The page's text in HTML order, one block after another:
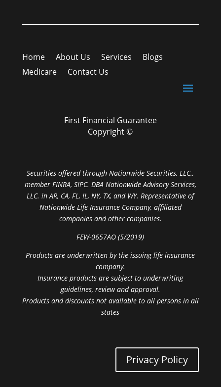
Home About Us Services
Blogs
Medicare
Contact Us
First Financial Guarantee
Copyright ©
Securities offered through Nationwide Securities, LLC.,
member FINRA, SIPC. DBA Nationwide Advisory Services,
LLC. in AR, CA, FL, IL, NY, TX, and WY. Representative of
Nationwide Life Insurance Company, affiliated
companies and other companies.
FEW-0657AO (5/2019)
Products are underwritten by the issuing life insurance
company.
Insurance products are subject to underwriting
guidelines, review and approval.
Products and discounts not available to all persons in all
states
Privacy Policy